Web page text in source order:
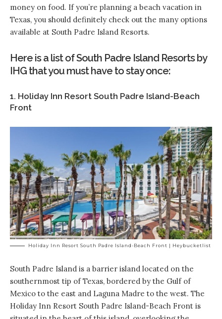
money on food. If you’re planning a beach vacation in
Texas, you should definitely check out the many options
available at South Padre Island Resorts.
Here is a list of South Padre Island Resorts by
IHG that you must have to stay once:
1. Holiday Inn Resort South Padre Island-Beach
Front
Holiday Inn Resort South Padre Island-Beach Front | Heybucketlist
South Padre Island is a barrier island located on the
southernmost tip of Texas, bordered by the Gulf of
Mexico to the east and Laguna Madre to the west. The
Holiday Inn Resort South Padre Island-Beach Front is